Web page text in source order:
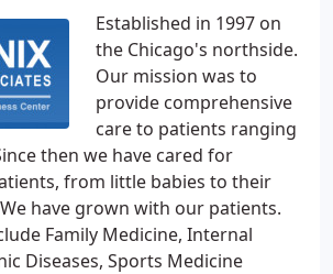
Established in 1997 on
the Chicago's northside.
Our mission was to
provide comprehensive
care to patients ranging
then we have cared for
from little babies to their
have grown with our patients.
Family Medicine, Internal
Diseases, Sports Medicine